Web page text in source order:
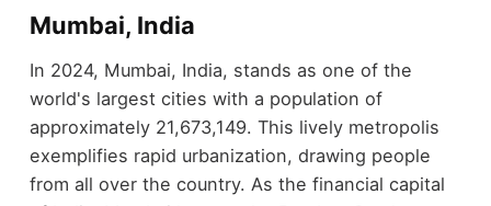
Mumbai, India
In 2024, Mumbai, India, stands as one of the
world's largest cities with a population of
approximately 21,673,149. This lively metropolis
exemplifies rapid urbanization, drawing people
from all over the country. As the financial capital